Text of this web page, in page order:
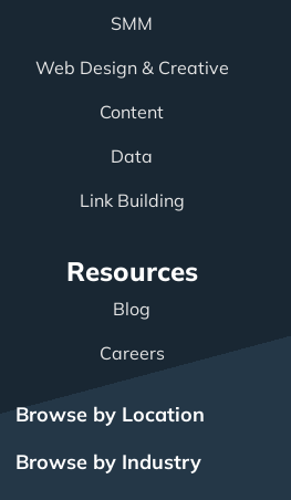
SMM
Web Design & Creative
Content
Data
Link Building
Resources
Blog
Careers
Browse by Location
Browse by Industry